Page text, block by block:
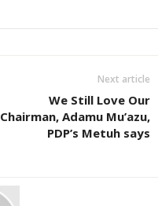
Next article
We Still Love Our
Chairman, Adamu Mu’azu,
PDP’s Metuh says